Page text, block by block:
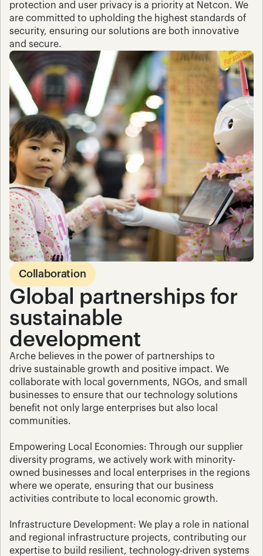
protection and user privacy is a priority at Netcon. We
are committed to upholding the highest standards of
security, ensuring our solutions are both innovative
and secure.
Collaboration
Global partnerships for
sustainable
development
Arche believes in the power of partnerships to
drive sustainable growth and positive impact. We
collaborate with local governments, NGOs, and small
businesses to ensure that our technology solutions
benefit not only large enterprises but also local
communities.
Empowering Local Economies: Through our supplier
diversity programs, we actively work with minority-
owned businesses and local enterprises in the regions
where we operate, ensuring that our business
activities contribute to local economic growth.
Infrastructure Development: We play a role in national
and regional infrastructure projects, contributing our
expertise to build resilient, technology-driven systems